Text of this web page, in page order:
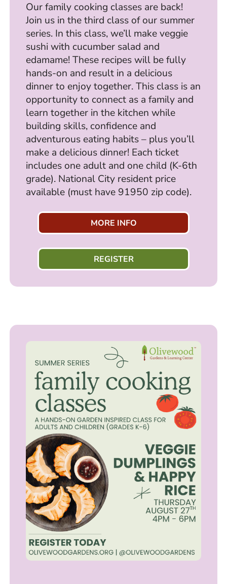
Our family cooking classes are back!
Join us in the third class of our summer
series. In this class, we’ll make veggie
sushi with cucumber salad and
edamame! These recipes will be fully
hands-on and result in a delicious
dinner to enjoy together. This class is an
opportunity to connect as a family and
learn together in the kitchen while
building skills, confidence and
adventurous eating habits – plus you’ll
make a delicious dinner! Each ticket
includes one adult and one child (K-6th
grade). National City resident price
available (must have 91950 zip code).
MORE INFO
REGISTER